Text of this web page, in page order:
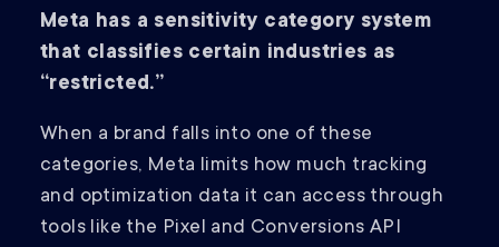
Meta has a sensitivity category system
that classifies certain industries as
“restricted.”
When a brand falls into one of these
categories, Meta limits how much tracking
and optimization data it can access through
tools like the Pixel and Conversions API